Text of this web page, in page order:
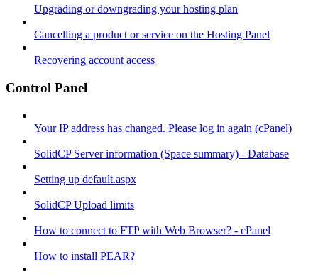
Upgrading or downgrading your hosting plan
Cancelling a product or service on the Hosting Panel
Recovering account access
Control Panel
Your IP address has changed. Please log in again (cPanel)
SolidCP Server information (Space summary) - Database
Setting up default.aspx
SolidCP Upload limits
How to connect to FTP with Web Browser? - cPanel
How to install PEAR?